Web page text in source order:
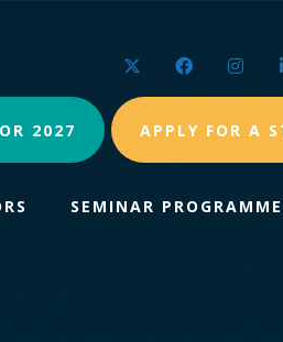
Twitter Facebook
2027 APPLY FOR A
SEMINAR PROGRAMME